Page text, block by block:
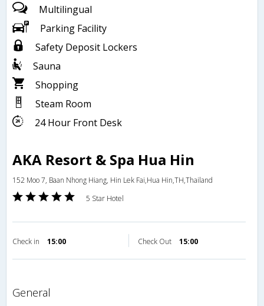
Multilingual
Parking Facility
Safety Deposit Lockers
Sauna
Shopping
Steam Room
24 Hour Front Desk
AKA Resort & Spa Hua Hin
152 Moo 7, Baan Nhong Hiang, Hin Lek Fai,Hua Hin,TH,Thailand
5 Star Hotel
Check in 15:00 Check Out 15:00
general